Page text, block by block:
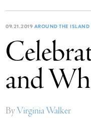
09.21.2019 AROUND THE ISLAND
and
ByVirginia Walker